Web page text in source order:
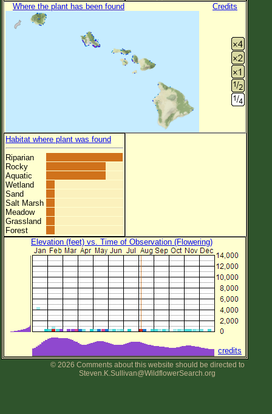
About This Site
List of Scientific Names
List of Common Names
Where the plant has been found
Credits
Habitat where plant was found
Riparian
Rocky
Aquatic
Wetland
Sand
Salt Marsh
Meadow
Grassland
Forest
Elevation (feet) vs. Time of Observation (Flowering)
credits
© 2026 Comments about this website should be directed to
Steven.K.Sullivan@WildflowerSearch.org